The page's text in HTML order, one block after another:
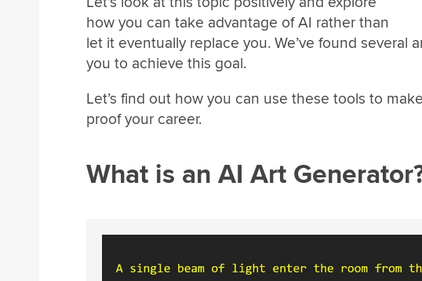
how you can take advantage of AI rather than
let it eventually replace you. We’ve found several
you to achieve this goal.
Let’s find out how you can use these tools to
proof your career.
What is an AI Art